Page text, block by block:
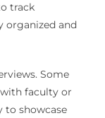
track
organized and
Some
faculty or
to showcase